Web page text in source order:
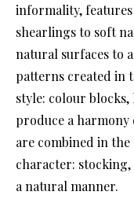
informality,
shearlings to soft
natural surfaces to
patterns created in
style: colour
produce a harmony
are combined in
character:
a natural manner.